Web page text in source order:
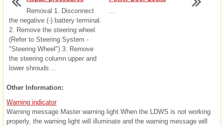
Removal 1. Disconnect
the negative (-) battery terminal.
2. Remove the steering wheel.
(Refer to Steering System -
"Steering Wheel") 3. Remove
the steering column upper and
lower shrouds ...
Other Information:
Warning indicator
Warning message Master warning light When the LDWS is not working
properly, the warning light will illuminate and the warning message will